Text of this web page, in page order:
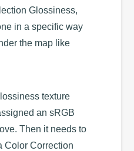
Glossiness,
in a specific way
the map like
texture
an sRGB
Then it needs to
Color Correction